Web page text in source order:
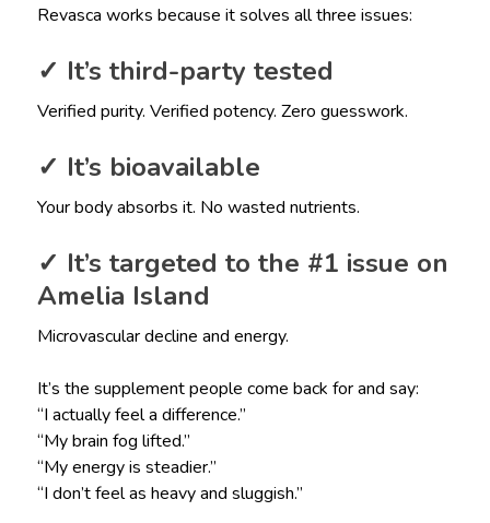
Revasca works because it solves all three issues:
✓ It’s third-party tested
Verified purity. Verified potency. Zero guesswork.
✓ It’s bioavailable
Your body absorbs it. No wasted nutrients.
✓ It’s targeted to the #1 issue on
Amelia Island
Microvascular decline and energy.
It’s the supplement people come back for and say:
“I actually feel a difference.”
“My brain fog lifted.”
“My energy is steadier.”
“I don’t feel as heavy and sluggish.”